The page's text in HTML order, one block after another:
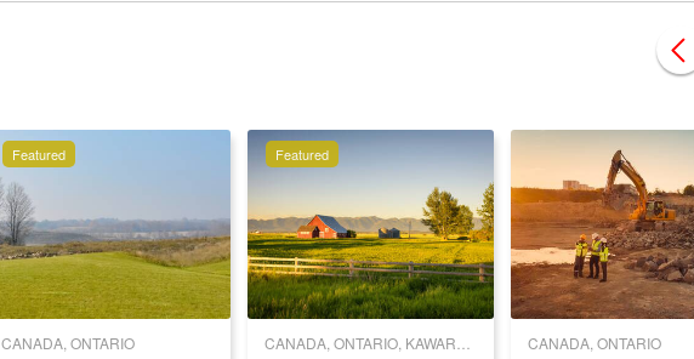
Featured
CANADA, ONTARIO
Featured
CANADA, ONTARIO